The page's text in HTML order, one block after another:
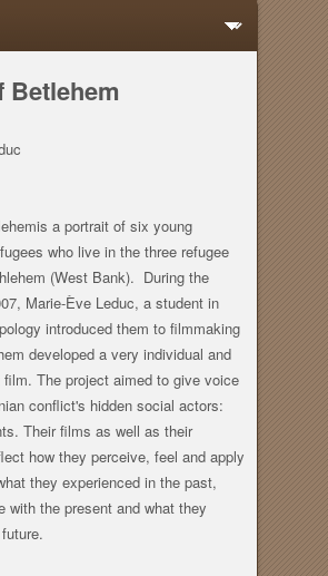
Betlehem
a portrait of six young
who live in the three refugee
(West Bank). During the
Marie-Ève Leduc, a student in
introduced them to filmmaking
developed a very individual and
The project aimed to give voice
conflict's hidden social actors:
Their films as well as their
how they perceive, feel and apply
they experienced in the past,
with the present and what they